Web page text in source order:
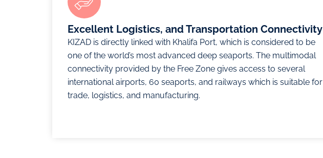
Excellent Logistics, and Transportation Connectivity
KIZAD is directly linked with Khalifa Port, which is considered to be
one of the world’s most advanced deep seaports. The multimodal
connectivity provided by the Free Zone gives access to several
international airports, 60 seaports, and railways which is suitable for
trade, logistics, and manufacturing.